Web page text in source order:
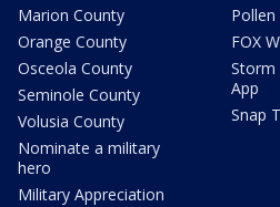
Marion County
Orange County
Osceola County
Seminole County
Volusia County
Nominate a military
hero
Military Appreciation
FOX
Storm
App
Snap